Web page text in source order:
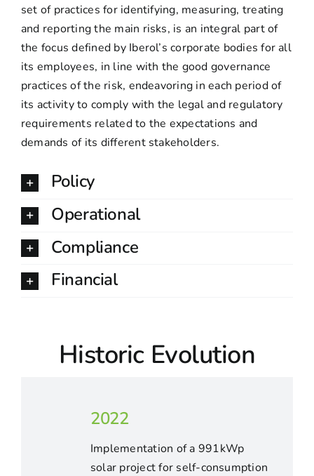
set of practices for identifying, measuring, treating
and reporting the main risks, is an integral part of
the focus defined by Iberol’s corporate bodies for all
its employees, in line with the good governance
practices of the risk, endeavoring in each period of
its activity to comply with the legal and regulatory
requirements related to the expectations and
demands of its different stakeholders.
Policy
Operational
Compliance
Financial
Historic Evolution
2022
Implementation of a 991kWp
solar project for self-consumption